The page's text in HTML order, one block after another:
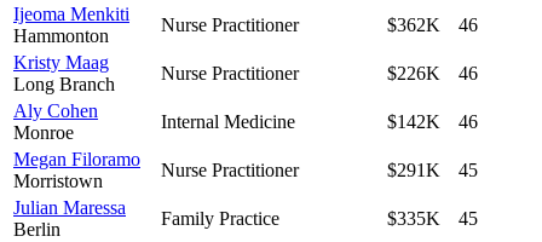
Ijeoma Menkiti
Hammonton
Nurse Practitioner $362K
46
Kristy Maag
Long Branch
Nurse Practitioner $226K
46
Aly Cohen
Monroe
Internal Medicine $142K
46
Megan Filoramo
Morristown
Nurse Practitioner $291K
45
Julian Maressa
Berlin
Family Practice $335K
45